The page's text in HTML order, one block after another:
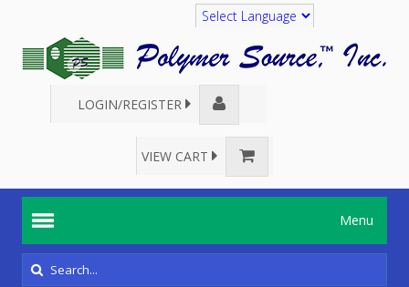
Translate
LOGIN/REGISTER
VIEW CART
Menu